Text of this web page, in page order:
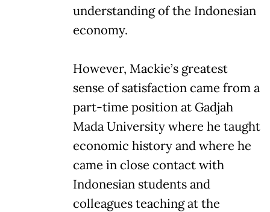
understanding of the Indonesian
economy.
However, Mackie’s greatest
sense of satisfaction came from a
part-time position at Gadjah
Mada University where he taught
economic history and where he
came in close contact with
Indonesian students and
colleagues teaching at the